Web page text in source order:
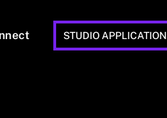
STUDIO APPLICATION